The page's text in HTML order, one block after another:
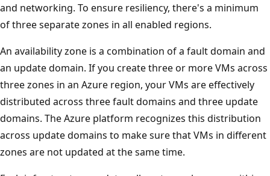
and networking. To ensure resiliency, there's a minimum
of three separate zones in all enabled regions.
An availability zone is a combination of a fault domain and
an update domain. If you create three or more VMs across
three zones in an Azure region, your VMs are effectively
distributed across three fault domains and three update
domains. The Azure platform recognizes this distribution
across update domains to make sure that VMs in different
zones are not updated at the same time.